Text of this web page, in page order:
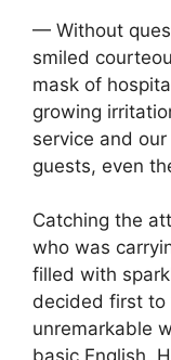
— Without
smiled
mask of
growing
service and
guests, even
Catching the
who was
filled with
decided first to
unremarkable